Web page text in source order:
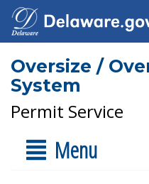
Oversize /
System
Permit Service
Menu